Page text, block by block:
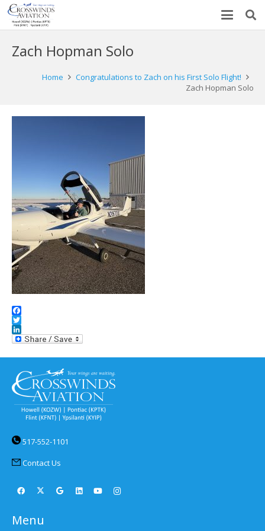
Zach Hopman Solo
Home
Congratulations to Zach on his First Solo Flight!
Zach Hopman Solo
Facebook
Twitter
LinkedIn
517-552-1101
Contact Us
Menu